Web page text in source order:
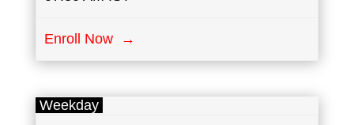
Enroll Now →
Weekday